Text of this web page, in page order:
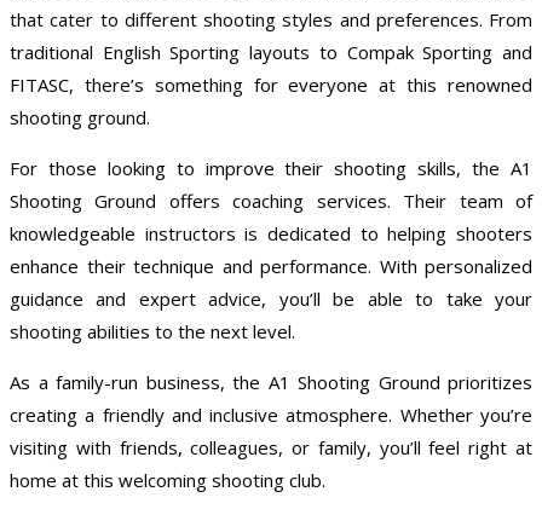
that cater to different shooting styles and preferences. From
traditional English Sporting layouts to Compak Sporting and
FITASC, there’s something for everyone at this renowned
shooting ground.
For those looking to improve their shooting skills, the A1
Shooting Ground offers coaching services. Their team of
knowledgeable instructors is dedicated to helping shooters
enhance their technique and performance. With personalized
guidance and expert advice, you’ll be able to take your
shooting abilities to the next level.
As a family-run business, the A1 Shooting Ground prioritizes
creating a friendly and inclusive atmosphere. Whether you’re
visiting with friends, colleagues, or family, you’ll feel right at
home at this welcoming shooting club.